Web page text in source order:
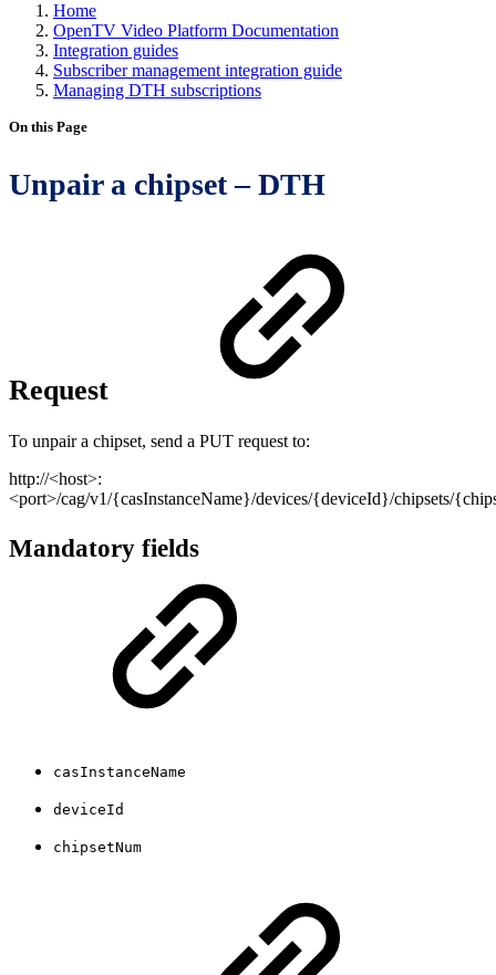
Home
OpenTV Video Platform Documentation
Integration guides
Subscriber management integration guide
Managing DTH subscriptions
On this Page
Unpair a chipset – DTH
Request
To unpair a chipset, send a PUT request to:
http://<host>:
<port>/cag/v1/{casInstanceName}/devices/{deviceId}/chipsets/
Mandatory fields
casInstanceName
deviceId
chipsetNum